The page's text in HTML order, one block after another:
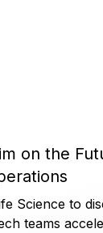
on the
Science to
teams